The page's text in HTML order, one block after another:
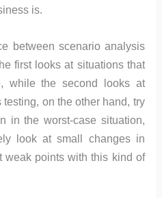
is.
between scenario analysis
first looks at situations that
while the second looks at
on the other hand, try
in the worst-case situation,
look at small changes in
weak points with this kind of